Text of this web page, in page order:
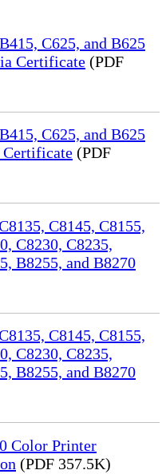
C625, and B625
Certificate (PDF
C625, and B625
(PDF
C8145, C8155,
C8230, C8235,
B8255, and B8270
C8145, C8155,
C8230, C8235,
B8255, and B8270
Color Printer
(PDF 357.5K)